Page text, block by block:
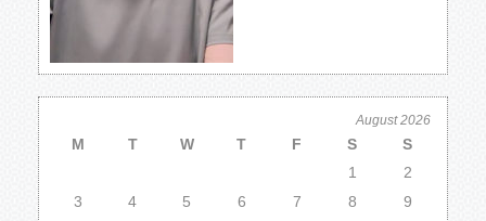
August 2026
M T W T F S
S
1
2
3
4 5 6 7 8
9